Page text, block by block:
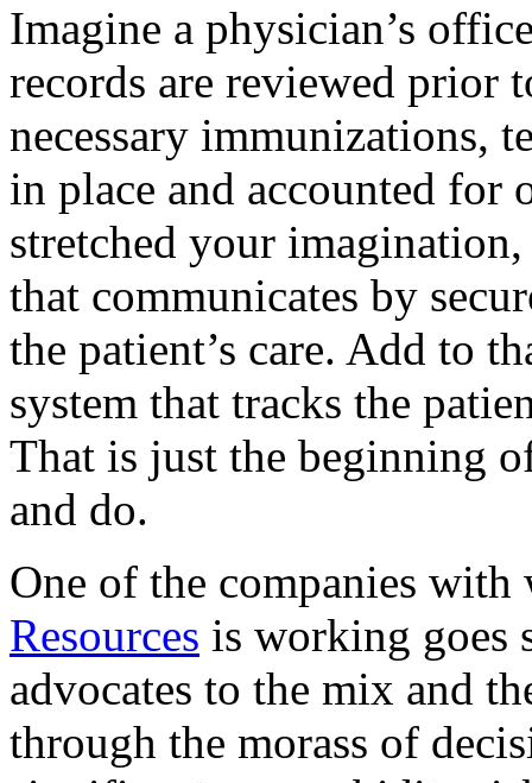
Imagine a physician’s
records are reviewed prior
necessary immunizations,
in place and accounted for
stretched your
that communicates by
the patient’s care. Add to
system that tracks the
That is just the beginning
and do.
One of the companies
Resources is working goes
advocates to the mix and
through the morass of